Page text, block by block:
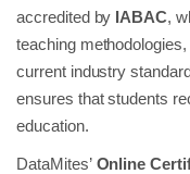
accredited by IABAC,
teaching
current industry
ensures that students
education.
DataMites’ Online